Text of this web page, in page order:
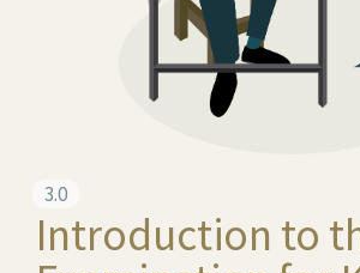
3.0
Introduction to